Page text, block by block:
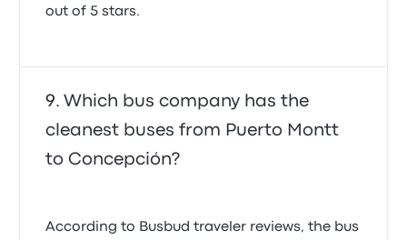
out of 5 stars.
Which bus company has the
cleanest buses from Puerto Montt
to Concepción?
According to Busbud traveler reviews, the bus